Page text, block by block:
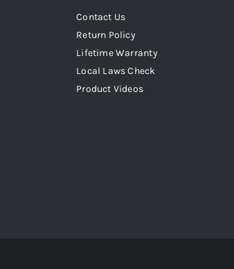
Contact Us
Return Policy
Lifetime Warranty
Local Laws Check
Product Videos